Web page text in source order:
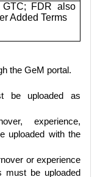
FDR also
Added Terms
the GeM portal.
be uploaded as
experience,
uploaded with the
or experience
must be uploaded